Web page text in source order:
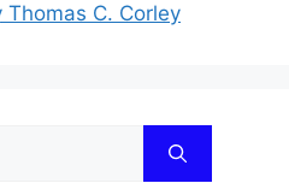
C. Corley